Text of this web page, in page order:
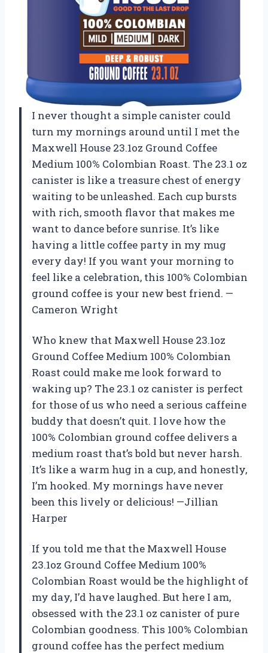
I never thought a simple canister could
turn my mornings around until I met the
Maxwell House 23.1oz Ground Coffee
Medium 100% Colombian Roast. The 23.1 oz
canister is like a treasure chest of energy
waiting to be unleashed. Each cup bursts
with rich, smooth flavor that makes me
want to dance before sunrise. It’s like
having a little coffee party in my mug
every day! If you want your morning to
feel like a celebration, this 100% Colombian
ground coffee is your new best friend. —
Cameron Wright
Who knew that Maxwell House 23.1oz
Ground Coffee Medium 100% Colombian
Roast could make me look forward to
waking up? The 23.1 oz canister is perfect
for those of us who need a serious caffeine
buddy that doesn’t quit. I love how the
100% Colombian ground coffee delivers a
medium roast that’s bold but never harsh.
It’s like a warm hug in a cup, and honestly,
I’m hooked. My mornings have never
been this lively or delicious! —Jillian
Harper
If you told me that the Maxwell House
23.1oz Ground Coffee Medium 100%
Colombian Roast would be the highlight of
my day, I’d have laughed. But here I am,
obsessed with the 23.1 oz canister of pure
Colombian goodness. This 100% Colombian
ground coffee has the perfect medium